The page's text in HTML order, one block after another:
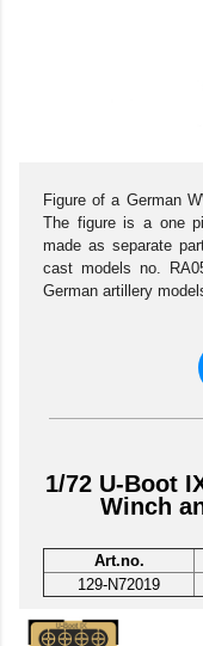
Figure of a German
The figure is a one
made as separate
cast models no.
German artillery
1/72 U-Boot
Winch
Art.no.
129-N72019